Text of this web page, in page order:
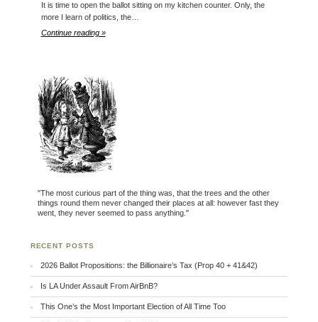
It is time to open the ballot sitting on my kitchen counter. Only, the
more I learn of politics, the…
Continue reading »
"The most curious part of the thing was, that the trees and the other
things round them never changed their places at all: however fast they
went, they never seemed to pass anything."
RECENT POSTS
2026 Ballot Propositions: the Billionaire’s Tax (Prop 40 + 41&42)
Is LA Under Assault From AirBnB?
This One’s the Most Important Election of All Time Too